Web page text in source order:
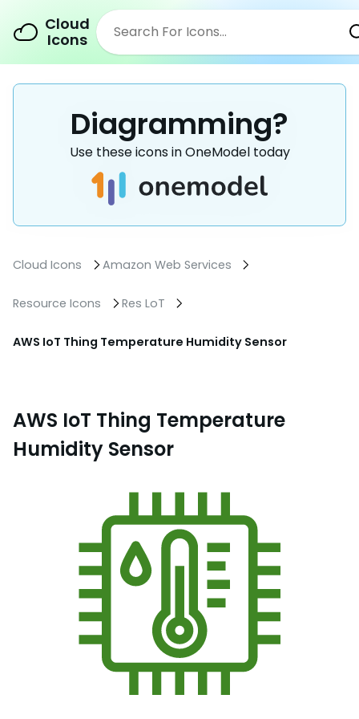
Cloud
Icons
Diagramming?
Use these icons in OneModel today
Cloud Icons Amazon Web Services
Resource Icons Res LoT
AWS IoT Thing Temperature Humidity Sensor
AWS IoT Thing Temperature
Humidity Sensor